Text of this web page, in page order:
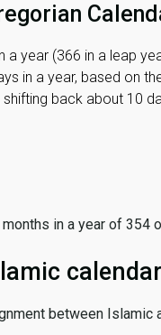
year (366 in a leap
in a year, based on
back about 10
in a year of
between